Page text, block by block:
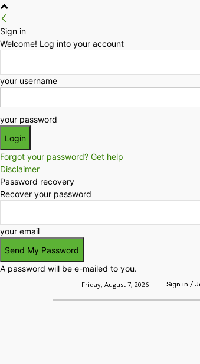
Sign in
Welcome! Log into your account
your username
your password
Forgot your password? Get help
Disclaimer
Password recovery
Recover your password
your email
A password will be e-mailed to you.
Friday, August 7, 2026 Sign in /